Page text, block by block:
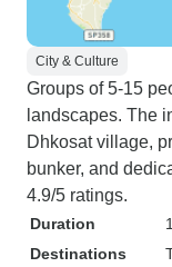
City & Culture
Groups of 5-15
landscapes. The
Dhkosat village,
bunker, and
4.9/5 ratings.
Duration
Destinations